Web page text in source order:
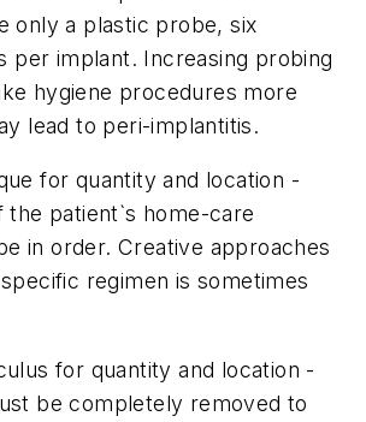
only a plastic probe, six
per implant. Increasing probing
hygiene procedures more
lead to peri-implantitis.
for quantity and location -
the patient`s home-care
in order. Creative approaches
regimen is sometimes
for quantity and location -
be completely removed to